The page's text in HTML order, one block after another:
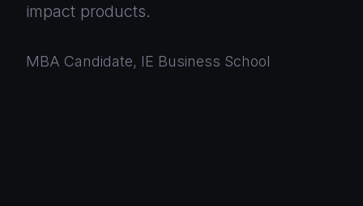
impact products.
MBA Candidate, IE Business School